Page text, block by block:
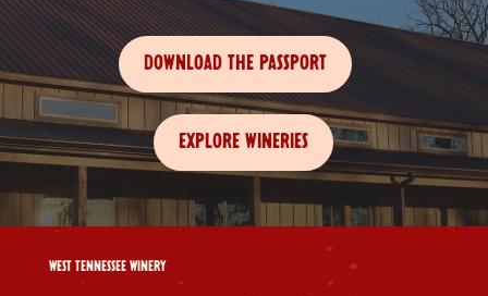
DOWNLOAD THE PASSPORT
EXPLORE WINERIES
WEST TENNESSEE WINERY